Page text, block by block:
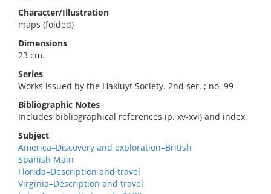
Character/Illustration
maps (folded)
Dimensions
23 cm.
Series
Works issued by the Hakluyt Society. 2nd ser. ; no. 99
Bibliographic Notes
Includes bibliographical references (p. xv-xvi) and index.
Subject
America–Discovery and exploration–British
Spanish Main
Florida–Description and travel
Virginia–Description and travel